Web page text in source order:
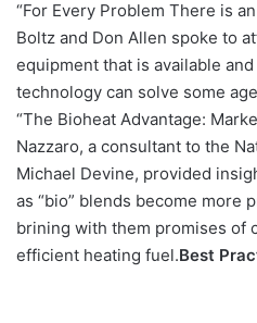
“For Every Problem There is
Boltz and Don Allen spoke to
equipment that is available
technology can solve some
“The Bioheat Advantage:
Nazzaro, a consultant to the
Michael Devine, provided
as “bio” blends become more
brining with them promises of
efficient heating fuel.Best